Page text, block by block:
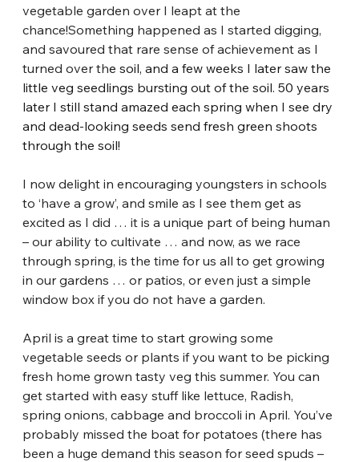
vegetable garden over I leapt at the
chance!Something happened as I started digging,
and savoured that rare sense of achievement as I
turned over the soil, and a few weeks I later saw the
little veg seedlings bursting out of the soil. 50 years
later I still stand amazed each spring when I see dry
and dead-looking seeds send fresh green shoots
through the soil!
I now delight in encouraging youngsters in schools
to ‘have a grow’, and smile as I see them get as
excited as I did … it is a unique part of being human
– our ability to cultivate … and now, as we race
through spring, is the time for us all to get growing
in our gardens … or patios, or even just a simple
window box if you do not have a garden.
April is a great time to start growing some
vegetable seeds or plants if you want to be picking
fresh home grown tasty veg this summer. You can
get started with easy stuff like lettuce, Radish,
spring onions, cabbage and broccoli in April. You’ve
probably missed the boat for potatoes (there has
been a huge demand this season for seed spuds –